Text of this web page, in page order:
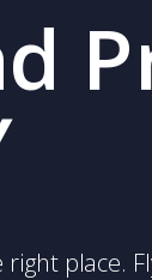
place.